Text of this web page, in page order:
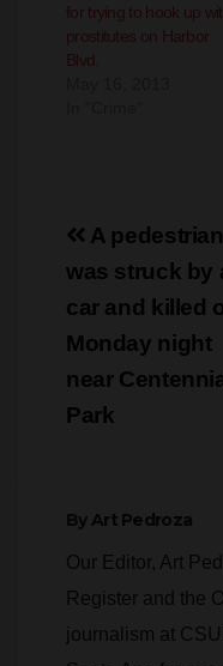
for trying to hook up
prostitutes on Harbor
Blvd.
Post
A pedestrian
was struck by
car and killed
Monday night
near
Park
ByArt Pedroza
Our Editor, Art
Register and the
journalism at